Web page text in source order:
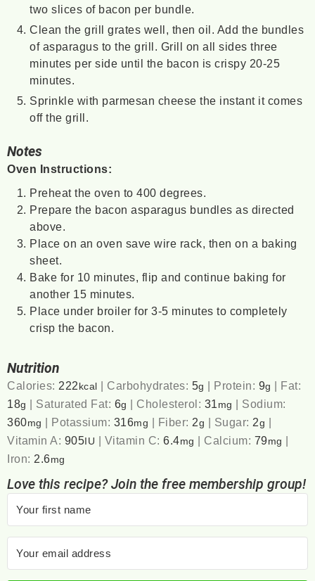
two slices of bacon per bundle.
Clean the grill grates well, then oil. Add the bundles
of asparagus to the grill. Grill on all sides three
minutes per side until the bacon is crispy 20-25
minutes.
Sprinkle with parmesan cheese the instant it comes
off the grill.
Notes
Oven Instructions:
Preheat the oven to 400 degrees.
Prepare the bacon asparagus bundles as directed
above.
Place on an oven save wire rack, then on a baking
sheet.
Bake for 10 minutes, flip and continue baking for
another 15 minutes.
Place under broiler for 3-5 minutes to completely
crisp the bacon.
Nutrition
Calories: 222 kcal | Carbohydrates: 5g | Protein: 9g | Fat:
18g | Saturated Fat: 6g | Cholesterol: 31 mg | Sodium:
360mg | Potassium: 316mg | Fiber: 2g | Sugar: 2g |
Vitamin A: 905 IU | Vitamin C:6.4mg | Calcium: 79mg |
Iron: 2.6mg
Love this recipe? Join the free membership group!